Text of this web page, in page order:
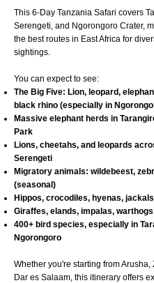
This 6-Day Tanzania Safari covers
Serengeti, and Ngorongoro Crater,
the best routes in East Africa for
sightings.
You can expect to see:
The Big Five: Lion, leopard,
black rhino (especially in
Massive elephant herds in
Park
Lions, cheetahs, and leopards
Serengeti
Migratory animals: wildebeest,
(seasonal)
Hippos, crocodiles, hyenas,
Giraffes, elands, impalas,
400+ bird species, especially in
Ngorongoro
Whether you're starting from Arusha,
Dar es Salaam, this itinerary offers